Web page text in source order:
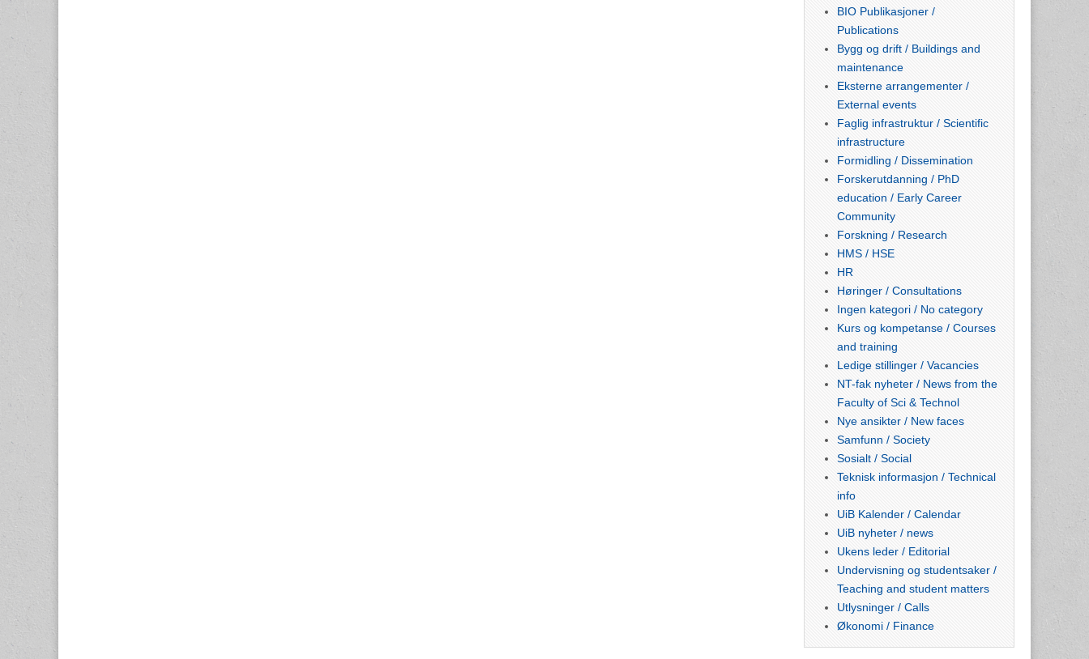
BIO Publikasjoner /
Publications
Bygg og drift / Buildings and
maintenance
Eksterne arrangementer /
External events
Faglig infrastruktur / Scientific
infrastructure
Formidling / Dissemination
Forskerutdanning / PhD
education / Early Career
Community
Forskning / Research
HMS / HSE
HR
Høringer / Consultations
Ingen kategori / No category
Kurs og kompetanse / Courses
and training
Ledige stillinger / Vacancies
NT-fak nyheter / News from the
Faculty of Sci & Technol
Nye ansikter / New faces
Samfunn / Society
Sosialt / Social
Teknisk informasjon / Technical
info
UiB Kalender / Calendar
UiB nyheter / news
Ukens leder / Editorial
Undervisning og studentsaker /
Teaching and student matters
Utlysninger / Calls
Økonomi / Finance